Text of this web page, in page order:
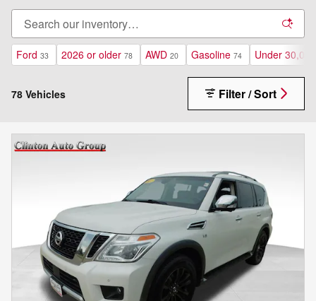
Ford 33 2026 or older 78 AWD 20 Gasoline 74 Under
78 Vehicles Filter / Sort